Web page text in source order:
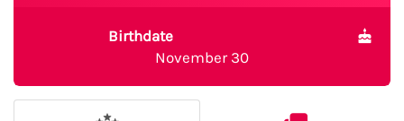
Birthdate
November 30